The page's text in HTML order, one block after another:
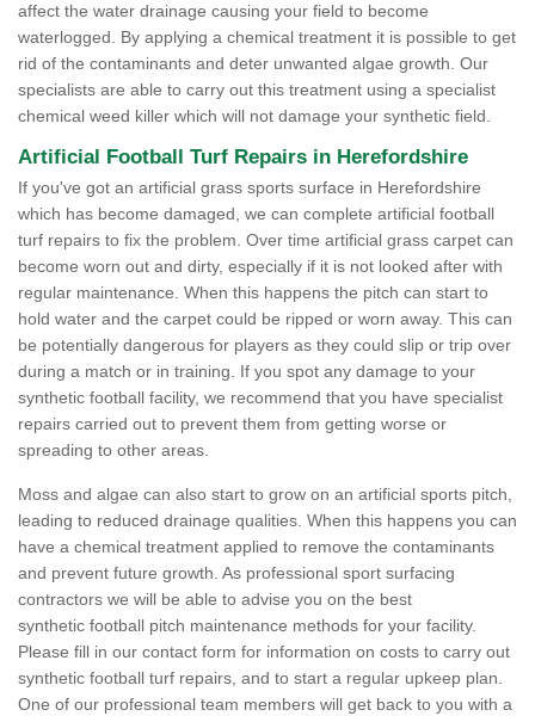
affect the water drainage causing your field to become
waterlogged. By applying a chemical treatment it is possible to get
rid of the contaminants and deter unwanted algae growth. Our
specialists are able to carry out this treatment using a specialist
chemical weed killer which will not damage your synthetic field.
Artificial Football Turf Repairs in Herefordshire
If you've got an artificial grass sports surface in Herefordshire
which has become damaged, we can complete artificial football
turf repairs to fix the problem. Over time artificial grass carpet can
become worn out and dirty, especially if it is not looked after with
regular maintenance. When this happens the pitch can start to
hold water and the carpet could be ripped or worn away. This can
be potentially dangerous for players as they could slip or trip over
during a match or in training. If you spot any damage to your
synthetic football facility, we recommend that you have specialist
repairs carried out to prevent them from getting worse or
spreading to other areas.
Moss and algae can also start to grow on an artificial sports pitch,
leading to reduced drainage qualities. When this happens you can
have a chemical treatment applied to remove the contaminants
and prevent future growth. As professional sport surfacing
contractors we will be able to advise you on the best
synthetic football pitch maintenance methods for your facility.
Please fill in our contact form for information on costs to carry out
synthetic football turf repairs, and to start a regular upkeep plan.
One of our professional team members will get back to you with a